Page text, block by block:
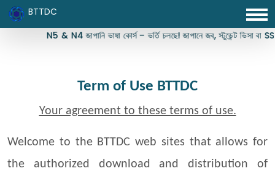
BTTDC
N5 & N4 জাপানি ভাষা কোর্স – ভর্তি চলছে! জাপানে জব, স্টুডেন্ট ভিসা বা SSW
Term of Use BTTDC
Your agreement to these terms of use.
Welcome to the BTTDC web sites that allows for
the authorized download and distribution of